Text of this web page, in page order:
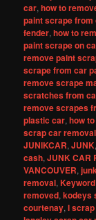
car,how to
paint scrape from
fender,how to
paint scrape on
remove paint
scrape from car
remove scrape
scratches from
remove scrapes
plastic car,how
scrap car removal
JUNIKCAR,JUNK
cash,JUNK CAR
VANCOUVER,
removal,Keyword
removed,kodeys
courtenay,l